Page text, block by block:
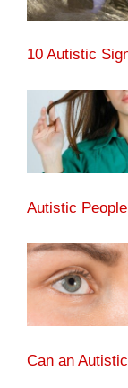
10 Autistic
Autistic
Can an